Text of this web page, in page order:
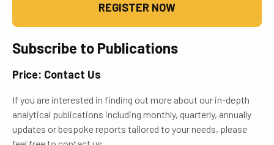
REGISTER NOW
Subscribe to Publications
Price: Contact Us
If you are interested in finding out more about our in-depth
analytical publications including monthly, quarterly, annually
updates or bespoke reports tailored to your needs, please